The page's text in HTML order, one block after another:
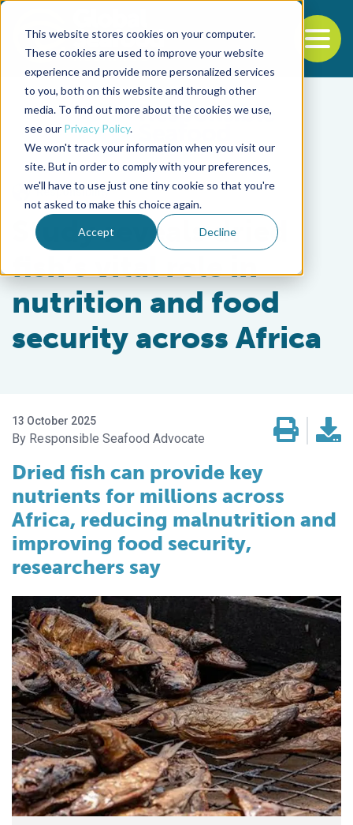
This website stores cookies on your computer.
These cookies are used to improve your website
experience and provide more personalized services
to you, both on this website and through other
media. To find out more about the cookies we use,
see our Privacy Policy.
We won't track your information when you visit our
site. But in order to comply with your preferences,
we'll have to use just one tiny cookie so that you're
not asked to make this choice again.
Accept Decline
Back to the start of the nav
Jump to the end of the navigation
Responsibility
Study reveals dried
fish’s vital role in
nutrition and food
security across Africa
13 October 2025
Responsible Seafood Advocate
Dried fish can provide key
nutrients for millions across
Africa, reducing malnutrition and
improving food security,
researchers say